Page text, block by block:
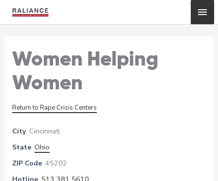
Women Helping
Women
Return to Rape Crisis Centers
City Cincinnati
State Ohio
ZIP Code 45202